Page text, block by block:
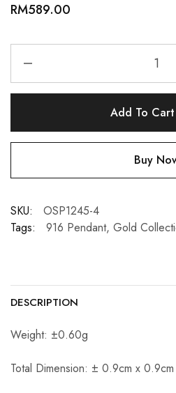
RM589.00
Add To Cart
Buy
SKU:
OSP1245-4
Tags:
916 Pendant, Gold
DESCRIPTION
Weight: ±0.60g
Total Dimension: ± 0.9cm x 0.9cm